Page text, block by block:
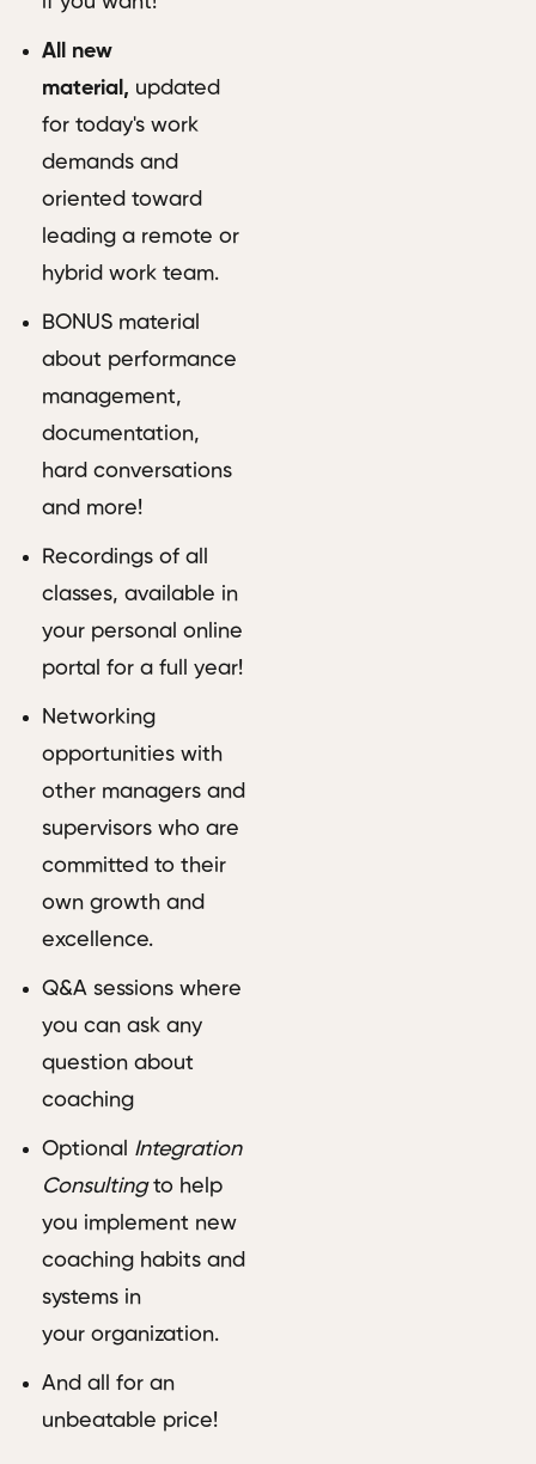
All new
material, updated
for today's work
demands and
oriented toward
leading a remote or
hybrid work team.
BONUS material
about performance
management,
documentation,
hard conversations
and more!
Recordings of all
classes, available in
your personal online
portal for a full year!
Networking
opportunities with
other managers and
supervisors who are
committed to their
own growth and
excellence.
Q&A sessions where
you can ask any
question about
coaching
Optional Integration
Consulting to help
you implement new
coaching habits and
systems in
your organization.
And all for an
unbeatable price!